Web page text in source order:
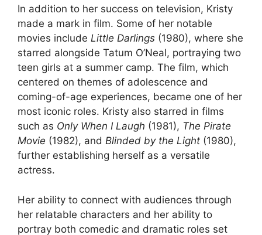
In addition to her success on television, Kristy
made a mark in film. Some of her notable
movies include Little Darlings (1980), where she
starred alongside Tatum O’Neal, portraying two
teen girls at a summer camp. The film, which
centered on themes of adolescence and
coming-of-age experiences, became one of her
most iconic roles. Kristy also starred in films
such as Only When I Laugh (1981), The Pirate
Movie (1982), and Blinded by the Light (1980),
further establishing herself as a versatile
actress.
Her ability to connect with audiences through
her relatable characters and her ability to
portray both comedic and dramatic roles set